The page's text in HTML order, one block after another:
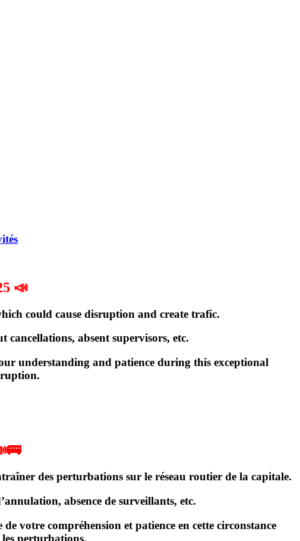
📣
could cause disruption and create trafic.
absent supervisors, etc.
understanding and patience during this exceptional
des perturbations sur le réseau routier de la capitale.
absence de surveillants, etc.
votre compréhension et patience en cette circonstance
perturbations.